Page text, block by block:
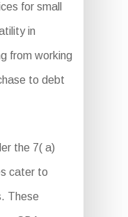
for small
in
from working
to debt
the 7( a)
cater to
These